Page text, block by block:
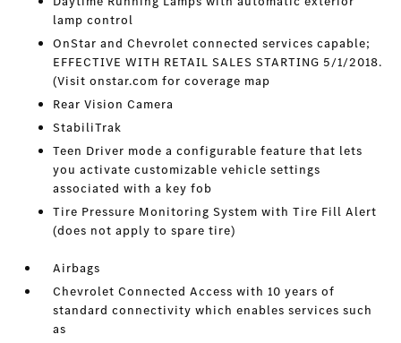
lamp control
OnStar and Chevrolet connected services capable;
EFFECTIVE WITH RETAIL SALES STARTING 5/1/2018.
(Visit onstar.com for coverage map
Rear Vision Camera
StabiliTrak
Teen Driver mode a configurable feature that lets
you activate customizable vehicle settings
associated with a key fob
Tire Pressure Monitoring System with Tire Fill Alert
(does not apply to spare tire)
Airbags
Chevrolet Connected Access with 10 years of
standard connectivity which enables services such
as